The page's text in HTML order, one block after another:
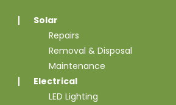
Solar
Repairs
Removal & Disposal
Maintenance
Electrical
LED Lighting